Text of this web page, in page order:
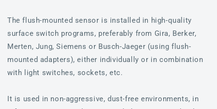
The flush-mounted sensor is installed in high-quality
surface switch programs, preferably from Gira, Berker,
Merten, Jung, Siemens or Busch-Jaeger (using flush-
mounted adapters), either individually or in combination
with light switches, sockets, etc.
It is used in non-aggressive, dust-free environments, in